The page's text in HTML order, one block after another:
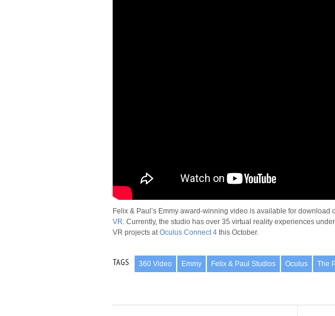
Felix & Paul’s Emmy award-winning video is available for download
VR. Currently, the studio has over 35 virtual reality experiences
VR projects atOculus Connect 4 this October.
TAGS 360 Video Emmy Felix & Paul Studios Oculus The